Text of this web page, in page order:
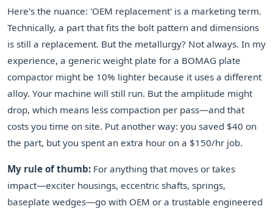
Here's the nuance: 'OEM replacement' is a marketing term.
Technically, a part that fits the bolt pattern and dimensions
is still a replacement. But the metallurgy? Not always. In my
experience, a generic weight plate for a BOMAG plate
compactor might be 10% lighter because it uses a different
alloy. Your machine will still run. But the amplitude might
drop, which means less compaction per pass—and that
costs you time on site. Put another way: you saved $40 on
the part, but you spent an extra hour on a $150/hr job.
My rule of thumb: For anything that moves or takes
impact—exciter housings, eccentric shafts, springs,
baseplate wedges—go with OEM or a trustable engineered